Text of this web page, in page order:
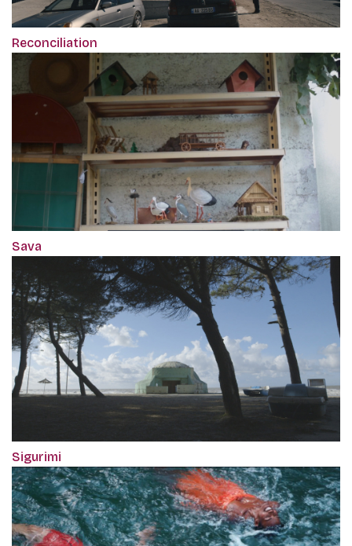
Reconciliation
Sava
Sigurimi